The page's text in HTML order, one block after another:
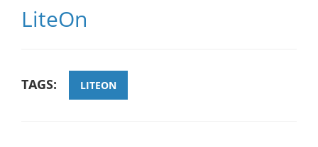
LiteOn
TAGS: LITEON